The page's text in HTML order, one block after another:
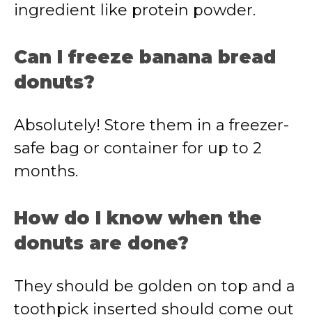
ingredient like protein powder.
Can I freeze banana bread
donuts?
Absolutely! Store them in a freezer-
safe bag or container for up to 2
months.
How do I know when the
donuts are done?
They should be golden on top and a
toothpick inserted should come out